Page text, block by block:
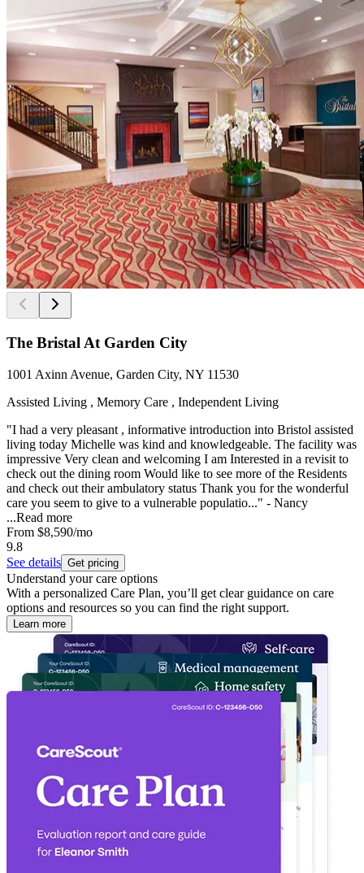
The Bristal At Garden City
1001 Axinn Avenue, Garden City, NY 11530
Assisted Living , Memory Care , Independent Living
"I had a very pleasant , informative introduction into Bristol assisted
living today Michelle was kind and knowledgeable. The facility was
impressive Very clean and welcoming I am Interested in a revisit to
check out the dining room Would like to see more of the Residents
and check out their ambulatory status Thank you for the wonderful
care you seem to give to a vulnerable populatio..." - Nancy
...Read more
From $8,590/mo
9.8
See details Get pricing
Understand your care options
With a personalized Care Plan, you’ll get clear guidance on care
options and resources so you can find the right support.
Learn more